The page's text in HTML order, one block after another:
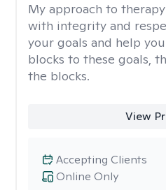
My approach to
with integrity and
your goals and help
blocks to these goals,
the blocks.
View
Online Only
Accepting Clients